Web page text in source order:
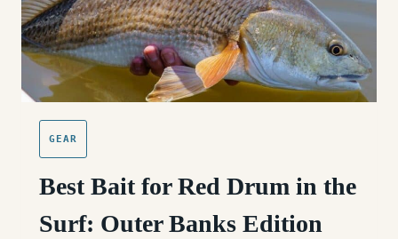
GEAR
Best Bait for Red Drum in the
Surf: Outer Banks Edition